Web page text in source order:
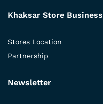
Khaksar Store Business
Stores Location
Partnership
Newsletter